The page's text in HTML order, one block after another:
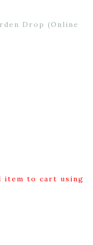
Drop (Online
item to cart using